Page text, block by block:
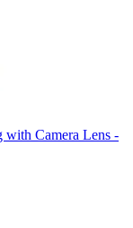
with Camera Lens -